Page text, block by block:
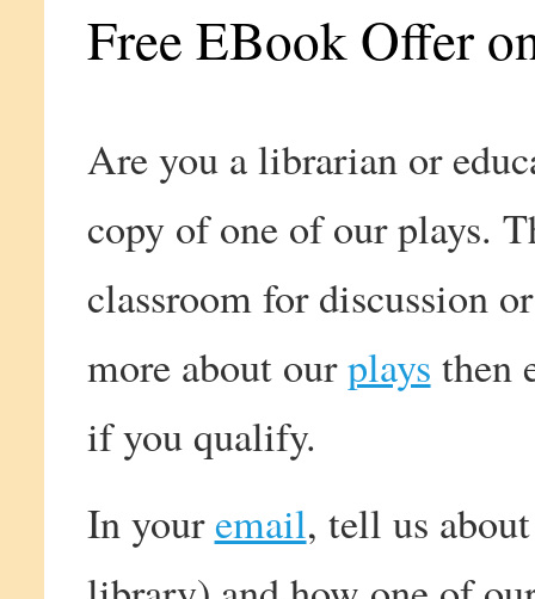
Free EBook Offer
Are you a librarian or
copy of one of our plays.
classroom for discussion
more about ourplays then
if you qualify.
In youremail, tell us